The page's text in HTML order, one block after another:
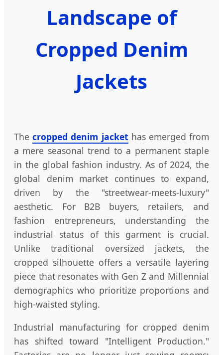
Landscape of
Cropped Denim
Jackets
Thecropped denim jacket has emerged from
a mere seasonal trend to a permanent staple
in the global fashion industry. As of 2024, the
global denim market continues to expand,
driven by the "streetwear-meets-luxury"
aesthetic. For B2B buyers, retailers, and
fashion entrepreneurs, understanding the
industrial status of this garment is crucial.
Unlike traditional oversized jackets, the
cropped silhouette offers a versatile layering
piece that resonates with Gen Z and Millennial
demographics who prioritize proportions and
high-waisted styling.
Industrial manufacturing for cropped denim
has shifted toward "Intelligent Production."